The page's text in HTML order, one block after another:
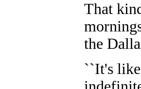
That
the
``It's